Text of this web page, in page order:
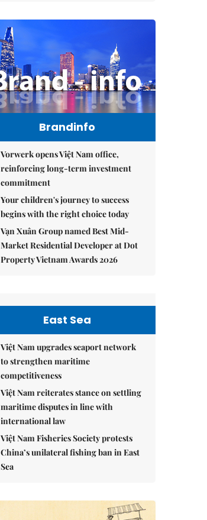
Brandinfo
Vorwerk opens Việt Nam office,
reinforcing long-term investment
commitment
Your children's journey to success
begins with the right choice today
Vạn Xuân Group named Best Mid-
Market Residential Developer at Dot
Property Vietnam Awards 2026
East Sea
Việt Nam upgrades seaport network
to strengthen maritime
competitiveness
Việt Nam reiterates stance on settling
maritime disputes in line with
international law
Việt Nam Fisheries Society protests
China’s unilateral fishing ban in East
Sea